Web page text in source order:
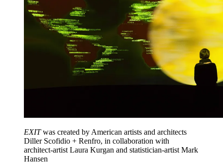
EXITwas created by American artists and architects
Diller Scofidio + Renfro, in collaboration with
architect-artist Laura Kurgan and statistician-artist Mark
Hansen